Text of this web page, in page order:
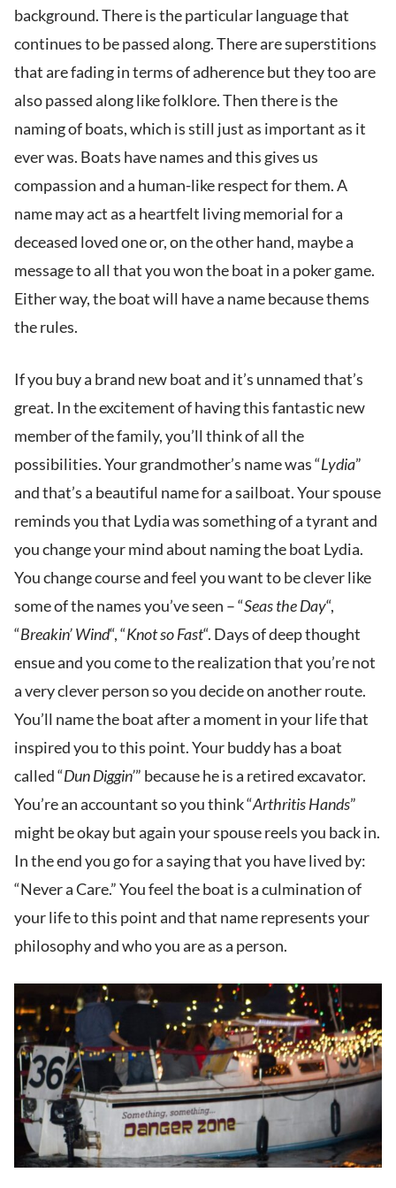
background. There is the particular language that
continues to be passed along. There are superstitions
that are fading in terms of adherence but they too are
also passed along like folklore. Then there is the
naming of boats, which is still just as important as it
ever was. Boats have names and this gives us
compassion and a human-like respect for them. A
name may act as a heartfelt living memorial for a
deceased loved one or, on the other hand, maybe a
message to all that you won the boat in a poker game.
Either way, the boat will have a name because thems
the rules.
If you buy a brand new boat and it’s unnamed that’s
great. In the excitement of having this fantastic new
member of the family, you’ll think of all the
possibilities. Your grandmother’s name was “Lydia”
and that’s a beautiful name for a sailboat. Your spouse
reminds you that Lydia was something of a tyrant and
you change your mind about naming the boat Lydia.
You change course and feel you want to be clever like
some of the names you’ve seen – “Seas the Day“,
“Breakin’ Wind“, “Knot so Fast“. Days of deep thought
ensue and you come to the realization that you’re not
a very clever person so you decide on another route.
You’ll name the boat after a moment in your life that
inspired you to this point. Your buddy has a boat
called “Dun Diggin’” because he is a retired excavator.
You’re an accountant so you think “Arthritis Hands”
might be okay but again your spouse reels you back in.
In the end you go for a saying that you have lived by:
“Never a Care.” You feel the boat is a culmination of
your life to this point and that name represents your
philosophy and who you are as a person.